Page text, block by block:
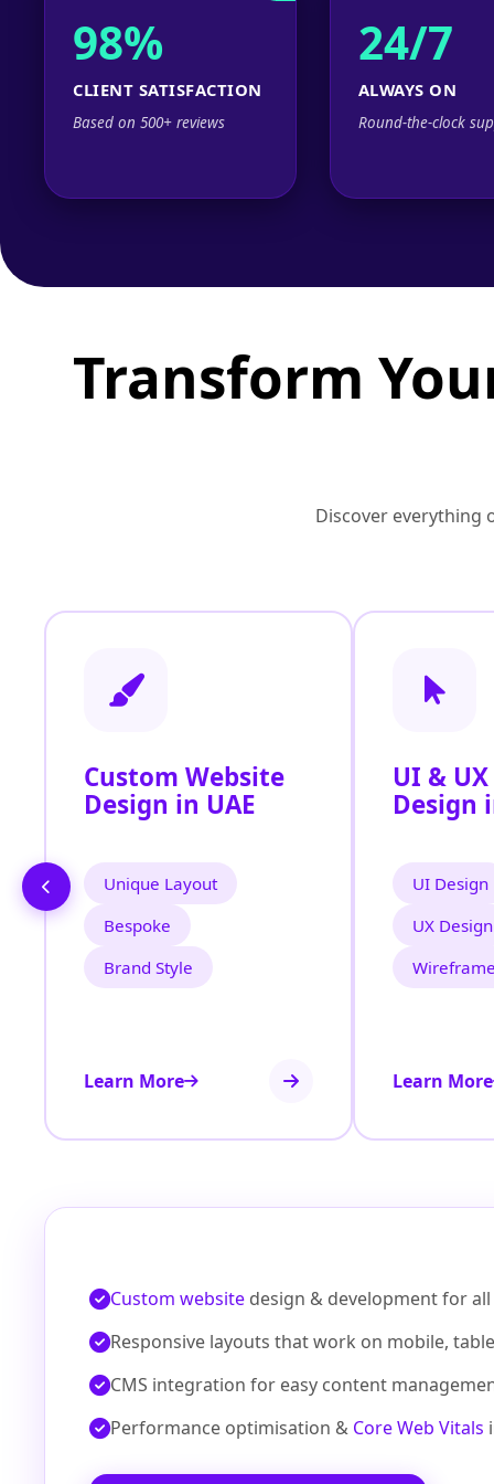
98%
CLIENT SATISFACTION
Based on 500+ reviews
24/7
ALWAYS ON
Round-the-clock
Transform
Discover everything
Custom Website
Design in UAE
Unique Layout
Bespoke
Brand Style
Learn More
UI &
Design
UI Design
UX Design
Learn More
Custom website design & development for
Responsive layouts that work on mobile,
CMS integration for easy content
Performance optimisation & Core Web Vitals